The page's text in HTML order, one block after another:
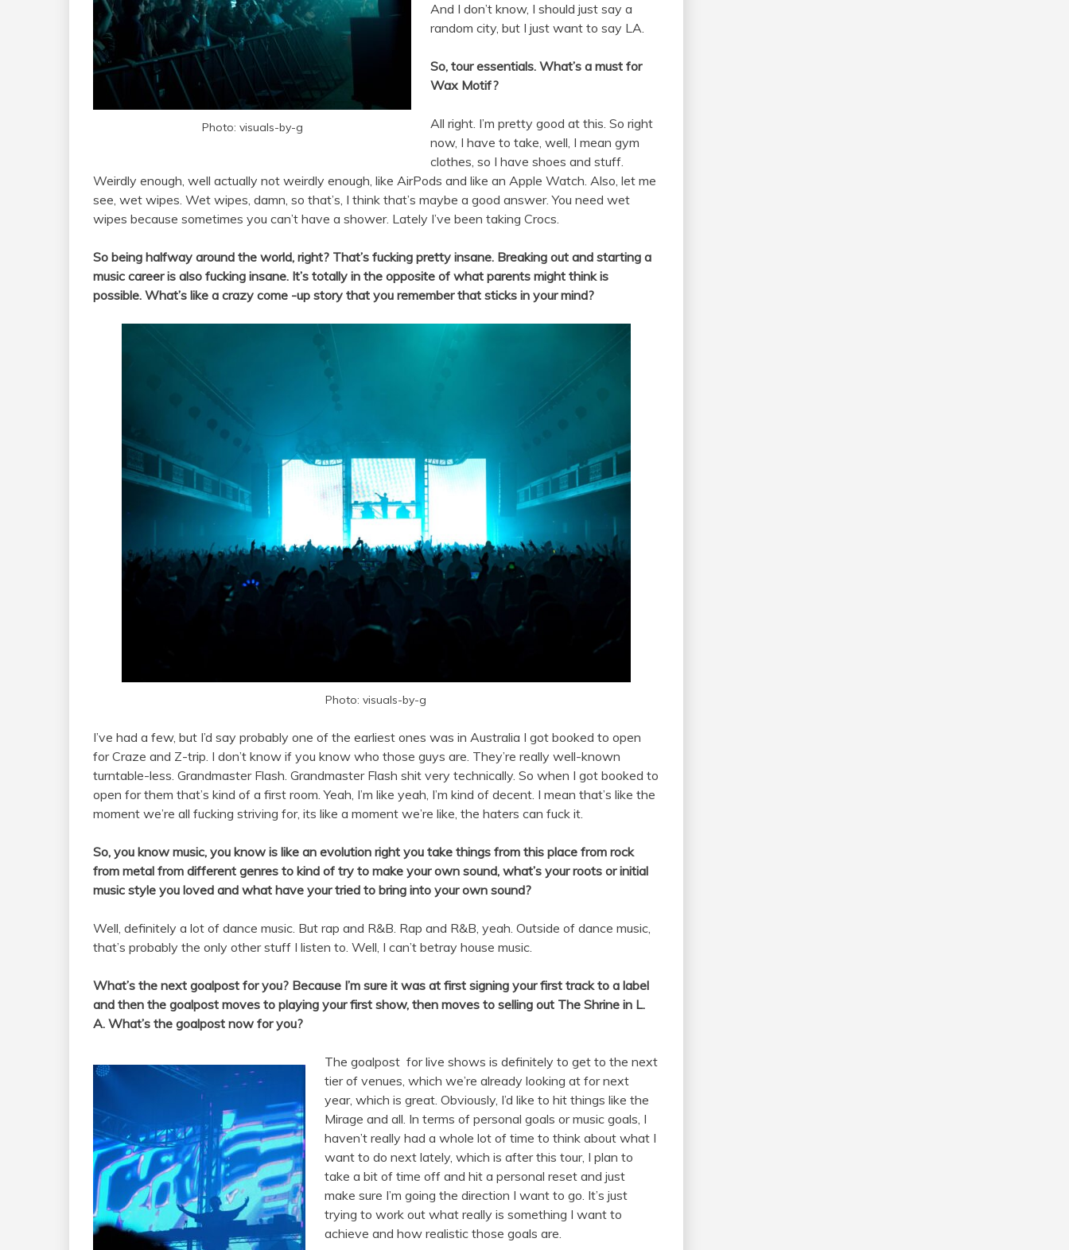
Photo: visuals-by-g
And I don’t know, I should just say a
random city, but I just want to say LA.
So, tour essentials. What’s a must for
Wax Motif?
All right. I’m pretty good at this. So right
now, I have to take, well, I mean gym
clothes, so I have shoes and stuff.
Weirdly enough, well actually not weirdly enough, like AirPods and like an Apple Watch. Also, let me
see, wet wipes. Wet wipes, damn, so that’s, I think that’s maybe a good answer. You need wet
wipes because sometimes you can’t have a shower. Lately I’ve been taking Crocs.
So being halfway around the world, right? That’s fucking pretty insane. Breaking out and starting a
music career is also fucking insane. It’s totally in the opposite of what parents might think is
possible. What’s like a crazy come -up story that you remember that sticks in your mind?
Photo: visuals-by-g
I’ve had a few, but I’d say probably one of the earliest ones was in Australia I got booked to open
for Craze and Z-trip. I don’t know if you know who those guys are. They’re really well-known
turntable-less. Grandmaster Flash. Grandmaster Flash shit very technically. So when I got booked to
open for them that’s kind of a first room. Yeah, I’m like yeah, I’m kind of decent. I mean that’s like the
moment we’re all fucking striving for, its like a moment we’re like, the haters can fuck it.
So, you know music, you know is like an evolution right you take things from this place from rock
from metal from different genres to kind of try to make your own sound, what’s your roots or initial
music style you loved and what have your tried to bring into your own sound?
Well, definitely a lot of dance music. But rap and R&B. Rap and R&B, yeah. Outside of dance music,
that’s probably the only other stuff I listen to. Well, I can’t betray house music.
What’s the next goalpost for you? Because I’m sure it was at first signing your first track to a label
and then the goalpost moves to playing your first show, then moves to selling out The Shrine in L.
A. What’s the goalpost now for you?
The goalpost for live shows is definitely to get to the next
tier of venues, which we’re already looking at for next
year, which is great. Obviously, I’d like to hit things like the
Mirage and all. In terms of personal goals or music goals, I
haven’t really had a whole lot of time to think about what I
want to do next lately, which is after this tour, I plan to
take a bit of time off and hit a personal reset and just
make sure I’m going the direction I want to go. It’s just
trying to work out what really is something I want to
achieve and how realistic those goals are.